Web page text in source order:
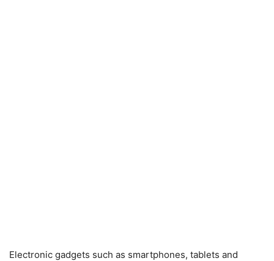
Electronic gadgets such as smartphones, tablets and